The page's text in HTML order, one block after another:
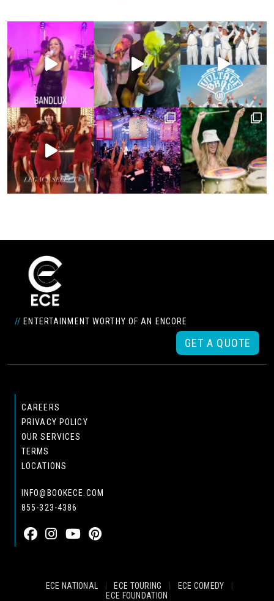
// ENTERTAINMENT WORTHY OF AN ENCORE
GET A QUOTE
CAREERS
PRIVACY POLICY
OUR SERVICES
TERMS
LOCATIONS
INFO@BOOKECE.COM
855-323-4386
ECE NATIONAL ECE TOURING ECE COMEDY
ECE FOUNDATION